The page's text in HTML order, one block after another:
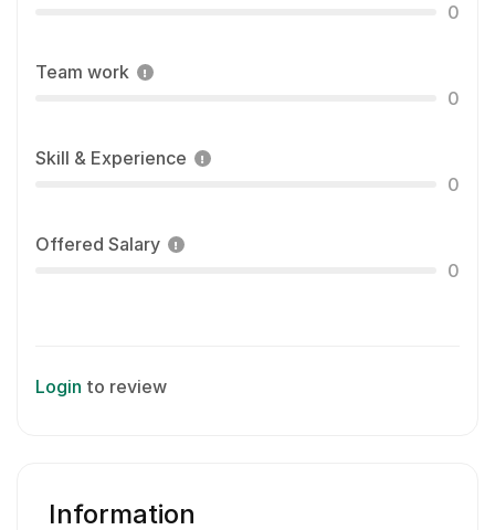
0
Team work
0
Skill & Experience
0
Offered Salary
0
Login to review
Information